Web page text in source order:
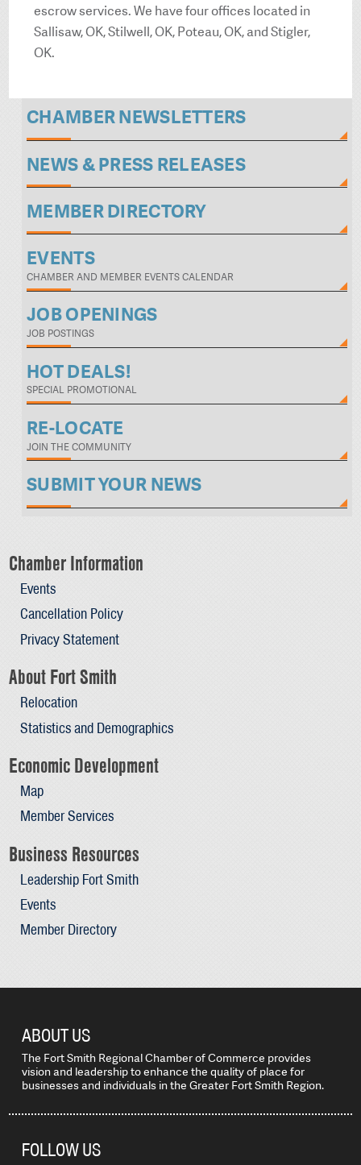
escrow services. We have four offices located in
Sallisaw, OK, Stilwell, OK, Poteau, OK, and Stigler,
OK.
CHAMBER NEWSLETTERS
NEWS & PRESS RELEASES
MEMBER DIRECTORY
EVENTS
CHAMBER AND MEMBER EVENTS CALENDAR
JOB OPENINGS
JOB POSTINGS
HOT DEALS!
SPECIAL PROMOTIONAL
RE-LOCATE
JOIN THE COMMUNITY
SUBMIT YOUR NEWS
Chamber Information
Events
Cancellation Policy
Privacy Statement
About Fort Smith
Relocation
Statistics and Demographics
Economic Development
Map
Member Services
Business Resources
Leadership Fort Smith
Events
Member Directory
ABOUT US
The Fort Smith Regional Chamber of Commerce provides
vision and leadership to enhance the quality of place for
businesses and individuals in the Greater Fort Smith Region.
FOLLOW US